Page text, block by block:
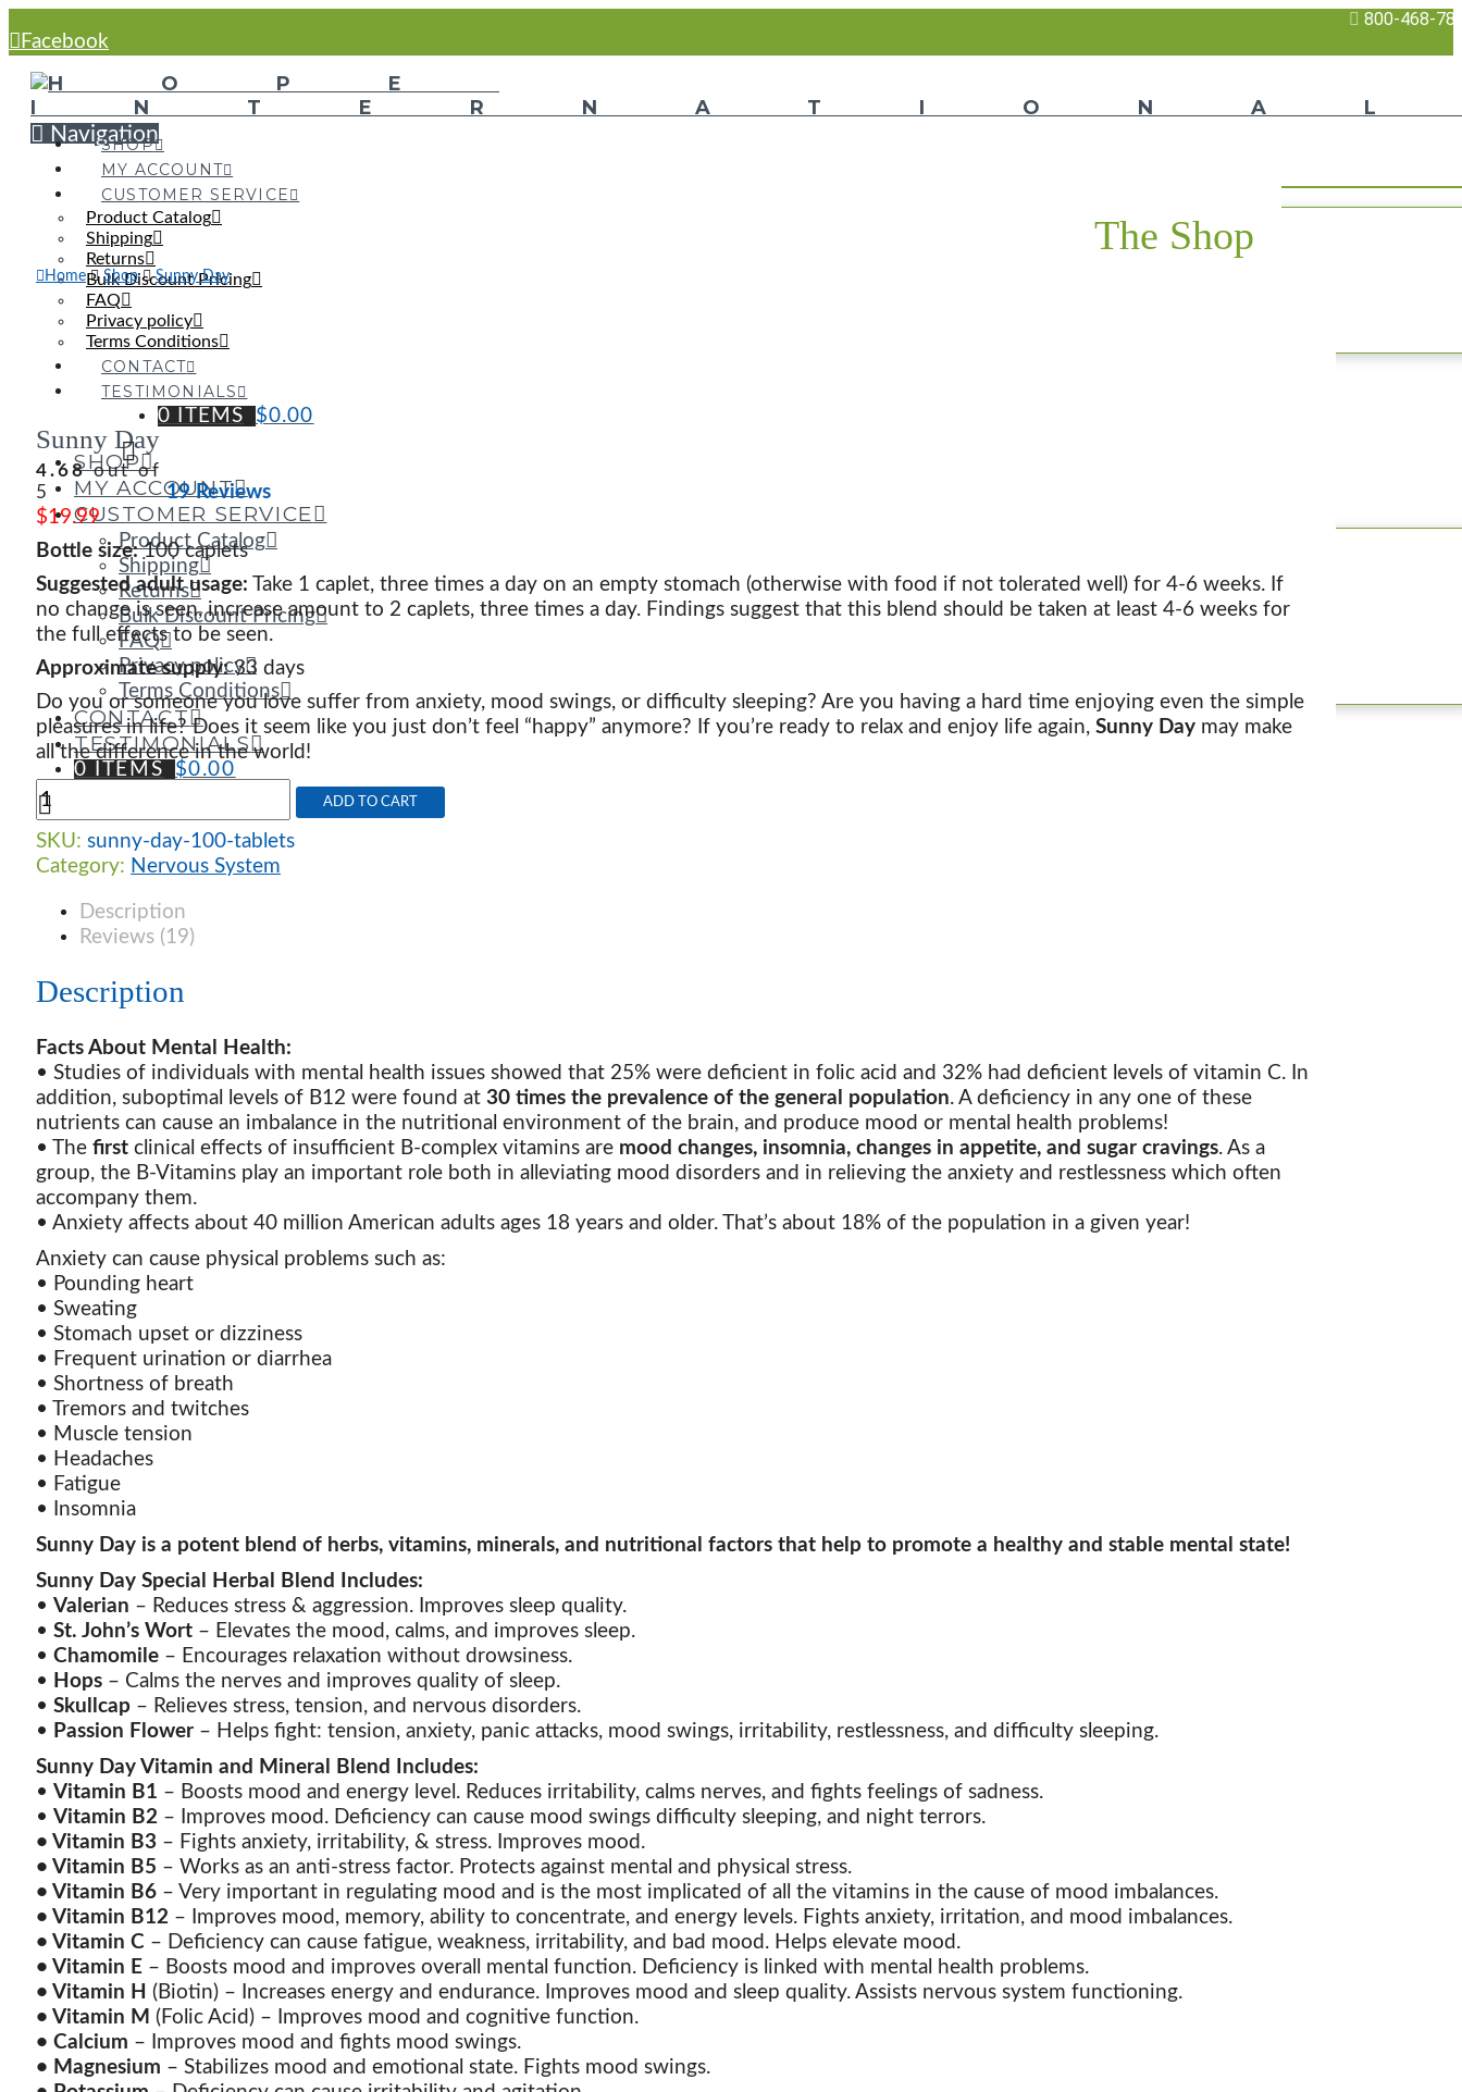
800-468-
Facebook
Navigation
SHOP
MY ACCOUNT
CUSTOMER SERVICE
Product Catalog
Shipping
Returns
Bulk Discount Pricing
FAQ
Privacy policy
Terms Conditions
CONTACT
TESTIMONIALS
0 ITEMS $0.00
SHOP
MY ACCOUNT
CUSTOMER SERVICE
Product Catalog
Shipping
Returns
Bulk Discount Pricing
FAQ
Privacy policy
Terms Conditions
CONTACT
TESTIMONIALS
0 ITEMS $0.00
The Shop
Home Shop Sunny Day
Sunny Day
4.68out of
5
19 Reviews
$19.99
Bottle size:100 caplets
Suggested adult usage: Take 1 caplet, three times a day on an empty stomach (otherwise with food if not tolerated well) for 4-6 weeks. If
no change is seen, increase amount to 2 caplets, three times a day. Findings suggest that this blend should be taken at least 4-6 weeks for
the full effects to be seen.
Approximate supply:33 days
Do you or someone you love suffer from anxiety, mood swings, or difficulty sleeping? Are you having a hard time enjoying even the simple
pleasures in life? Does it seem like you just don’t feel “happy” anymore? If you’re ready to relax and enjoy life again, Sunny Day may make
all the difference in the world!
Sunny
Day
quantity
ADD TO CART
SKU: sunny-day-100-tablets
Category: Nervous System
Description
Reviews (19)
Description
Facts About Mental Health:
• Studies of individuals with mental health issues showed that 25% were deficient in folic acid and 32% had deficient levels of vitamin C. In
addition, suboptimal levels of B12 were found at 30 times the prevalence of the general population. A deficiency in any one of these
nutrients can cause an imbalance in the nutritional environment of the brain, and produce mood or mental health problems!
• The first clinical effects of insufficient B-complex vitamins are mood changes, insomnia, changes in appetite, and sugar cravings. As a
group, the B-Vitamins play an important role both in alleviating mood disorders and in relieving the anxiety and restlessness which often
accompany them.
• Anxiety affects about 40 million American adults ages 18 years and older. That’s about 18% of the population in a given year!
Anxiety can cause physical problems such as:
• Pounding heart
• Sweating
• Stomach upset or dizziness
• Frequent urination or diarrhea
• Shortness of breath
• Tremors and twitches
• Muscle tension
• Headaches
• Fatigue
• Insomnia
Sunny Day is a potent blend of herbs, vitamins, minerals, and nutritional factors that help to promote a healthy and stable mental state!
Sunny Day Special Herbal Blend Includes:
• Valerian – Reduces stress & aggression. Improves sleep quality.
• St. John’s Wort – Elevates the mood, calms, and improves sleep.
• Chamomile – Encourages relaxation without drowsiness.
• Hops – Calms the nerves and improves quality of sleep.
• Skullcap – Relieves stress, tension, and nervous disorders.
• Passion Flower – Helps fight: tension, anxiety, panic attacks, mood swings, irritability, restlessness, and difficulty sleeping.
Sunny Day Vitamin and Mineral Blend Includes:
• Vitamin B1 – Boosts mood and energy level. Reduces irritability, calms nerves, and fights feelings of sadness.
• Vitamin B2 – Improves mood. Deficiency can cause mood swings difficulty sleeping, and night terrors.
• Vitamin B3 – Fights anxiety, irritability, & stress. Improves mood.
• Vitamin B5 – Works as an anti-stress factor. Protects against mental and physical stress.
• Vitamin B6 – Very important in regulating mood and is the most implicated of all the vitamins in the cause of mood imbalances.
• Vitamin B12 – Improves mood, memory, ability to concentrate, and energy levels. Fights anxiety, irritation, and mood imbalances.
• Vitamin C – Deficiency can cause fatigue, weakness, irritability, and bad mood. Helps elevate mood.
• Vitamin E – Boosts mood and improves overall mental function. Deficiency is linked with mental health problems.
• Vitamin H (Biotin) – Increases energy and endurance. Improves mood and sleep quality. Assists nervous system functioning.
• Vitamin M (Folic Acid) – Improves mood and cognitive function.
• Calcium – Improves mood and fights mood swings.
• Magnesium – Stabilizes mood and emotional state. Fights mood swings.